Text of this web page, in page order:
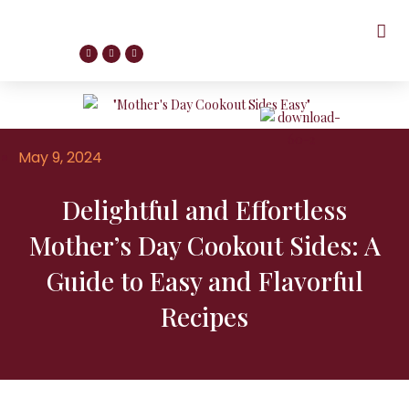
May 9, 2024
Delightful and Effortless
Mother’s Day Cookout Sides: A
Guide to Easy and Flavorful
Recipes